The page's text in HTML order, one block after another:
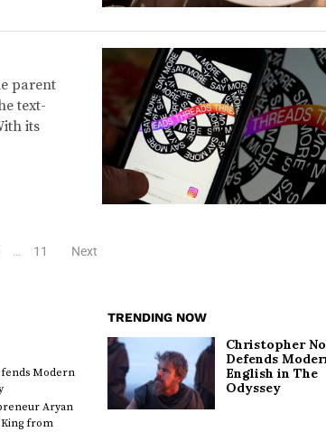
parent
text-
its
… 11 Next
Modern
Aryan
King from
TRENDING NOW
Christopher
Defends
English in The
Odyssey